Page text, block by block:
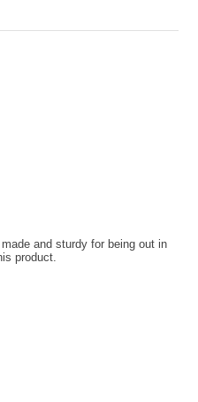
and sturdy for being out in
product.